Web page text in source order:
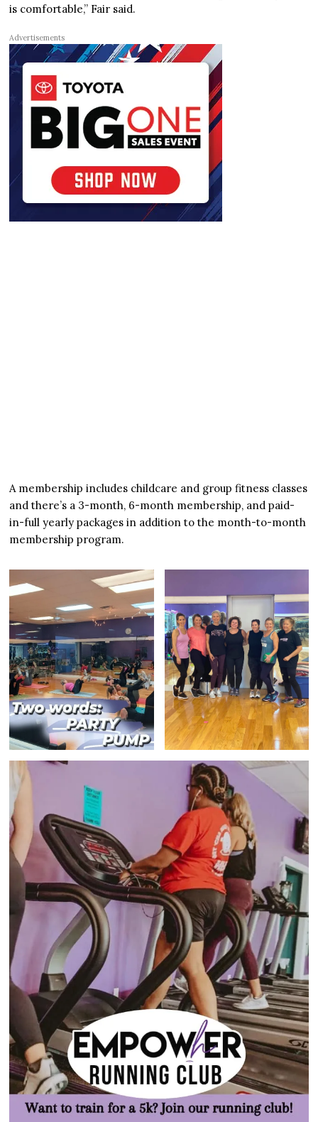
is comfortable,” Fair said.
Advertisements
A membership includes childcare and group fitness classes
and there’s a 3-month, 6-month membership, and paid-
in-full yearly packages in addition to the month-to-month
membership program.